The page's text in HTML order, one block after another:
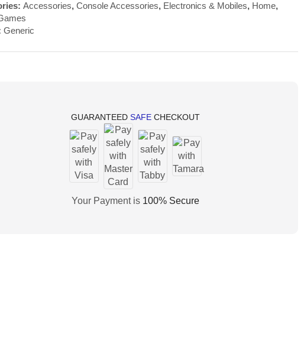
Accessories, Console Accessories, Electronics & Mobiles, Home,
Generic
GUARANTEED SAFECHECKOUT
Your Payment is 100% Secure